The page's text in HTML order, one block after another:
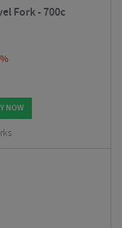
Fork - 700c
NOW